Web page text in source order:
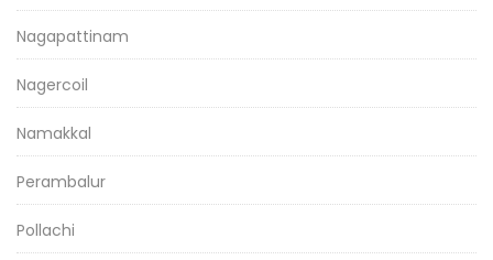
Nagapattinam
Nagercoil
Namakkal
Perambalur
Pollachi